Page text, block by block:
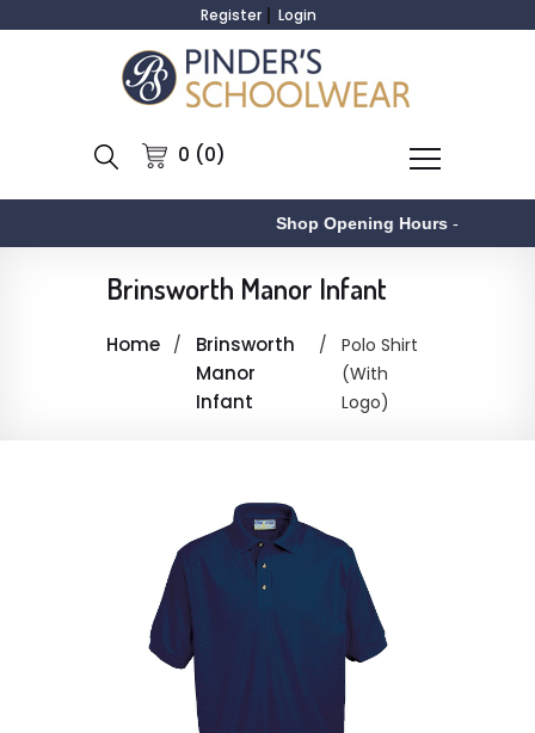
Register Login
0 (0)
Shop Opening Hours-
Brinsworth Manor Infant
Home
Brinsworth
Manor
Infant
Polo Shirt
(With
Logo)